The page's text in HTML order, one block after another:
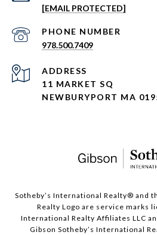
[EMAIL PROTECTED]
PHONE NUMBER
978.500.7409
ADDRESS
11 MARKET SQ
NEWBURYPORT MA
​​​​​Sotheby’s International Realty®️ and
Realty Logo are service marks
International Realty Affiliates LLC
Gibson Sotheby’s International